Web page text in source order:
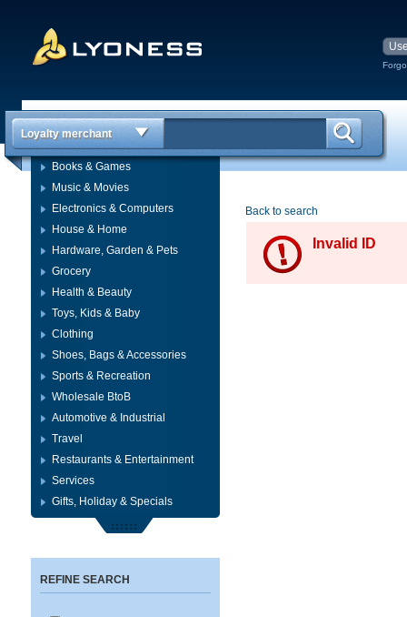
Loyalty merchant
Books & Games
Music & Movies
Electronics & Computers
House & Home
Hardware, Garden & Pets
Grocery
Health & Beauty
Toys, Kids & Baby
Clothing
Shoes, Bags & Accessories
Sports & Recreation
Wholesale BtoB
Automotive & Industrial
Travel
Restaurants & Entertainment
Services
Gifts, Holiday & Specials
REFINE SEARCH
Back to search
Invalid ID